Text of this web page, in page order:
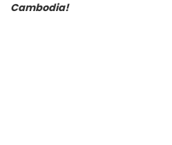
Cambodia!